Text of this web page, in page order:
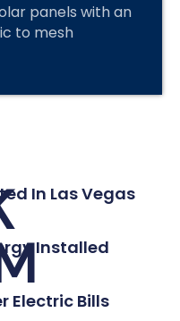
panels with an
to mesh
In Las Vegas
Installed
Electric Bills